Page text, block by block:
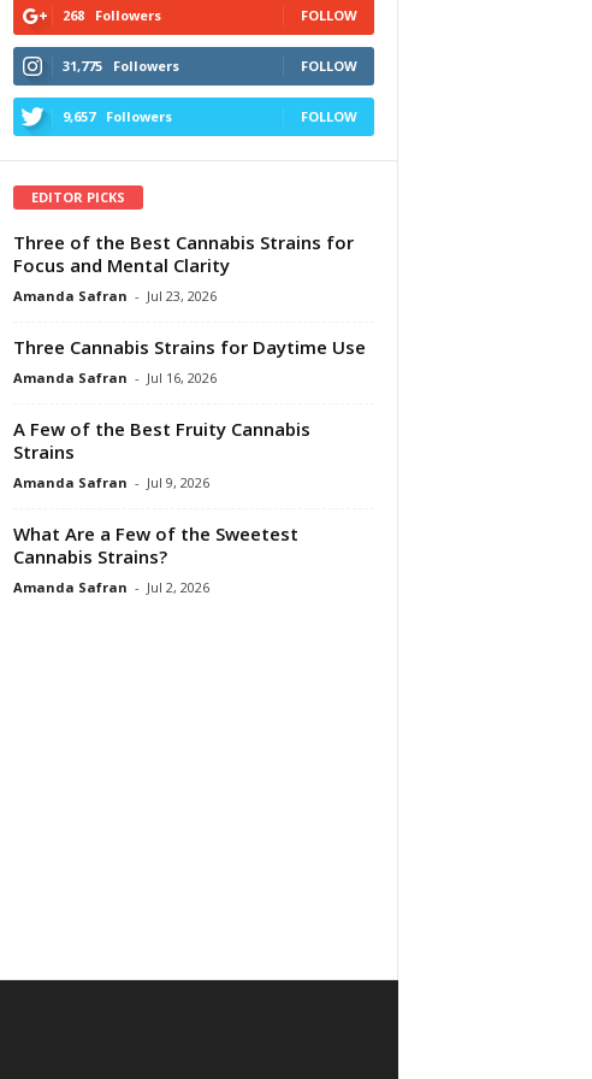
268 Followers FOLLOW
31,775 Followers FOLLOW
9,657 Followers FOLLOW
EDITOR PICKS
Three of the Best Cannabis Strains for
Focus and Mental Clarity
Amanda Safran - Jul 23, 2026
Three Cannabis Strains for Daytime Use
Amanda Safran - Jul 16, 2026
A Few of the Best Fruity Cannabis
Strains
Amanda Safran - Jul 9, 2026
What Are a Few of the Sweetest
Cannabis Strains?
Amanda Safran - Jul 2, 2026